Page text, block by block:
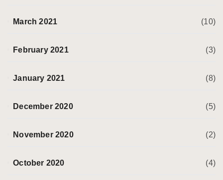
March 2021 (10)
February 2021 (3)
January 2021 (8)
December 2020 (5)
November 2020 (2)
October 2020 (4)